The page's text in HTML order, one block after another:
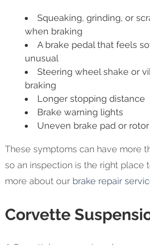
Squeaking, grinding, or
when braking
A brake pedal that feels
unusual
Steering wheel shake or
braking
Longer stopping distance
Brake warning lights
Uneven brake pad or
These symptoms can have more
so an inspection is the right place
more about our brake repair
Corvette